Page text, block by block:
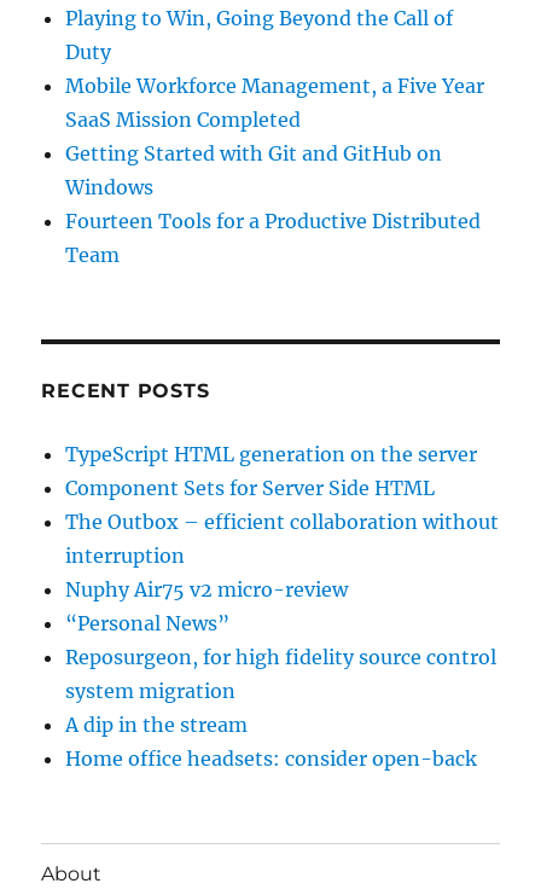
Playing to Win, Going Beyond the Call of
Duty
Mobile Workforce Management, a Five Year
SaaS Mission Completed
Getting Started with Git and GitHub on
Windows
Fourteen Tools for a Productive Distributed
Team
RECENT POSTS
TypeScript HTML generation on the server
Component Sets for Server Side HTML
The Outbox – efficient collaboration without
interruption
Nuphy Air75 v2 micro-review
“Personal News”
Reposurgeon, for high fidelity source control
system migration
A dip in the stream
Home office headsets: consider open-back
About